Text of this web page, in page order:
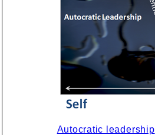
Autocratic leadership